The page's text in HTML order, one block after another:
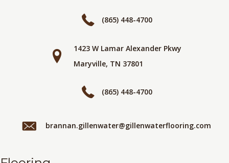
(865) 448-4700
1423 W Lamar Alexander Pkwy
Maryville, TN 37801
(865) 448-4700
brannan.gillenwater@gillenwaterflooring.com